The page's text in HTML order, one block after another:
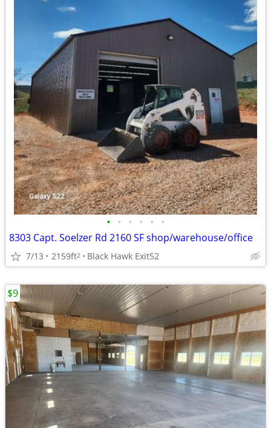
• • • • • •
8303 Capt. Soelzer Rd 2160 SF shop/warehouse/office
7/13 2159ft2 Black Hawk Exit52
$9